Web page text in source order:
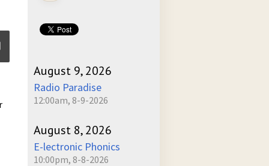
August 9, 2026
Radio Paradise
12:00am, 8-9-2026
August 8, 2026
E-lectronic Phonics
10:00pm, 8-8-2026